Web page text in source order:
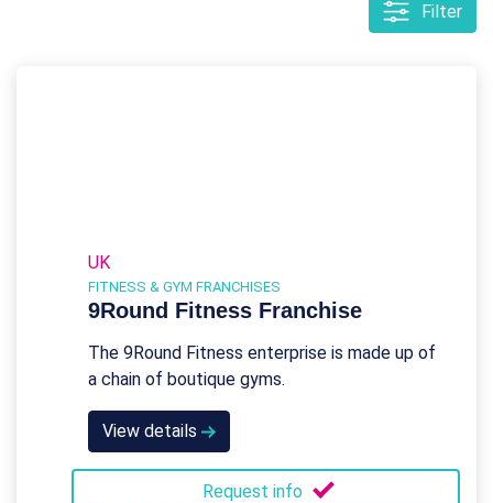
Filter
UK
FITNESS & GYM FRANCHISES
9Round Fitness Franchise
The 9Round Fitness enterprise is made up of
a chain of boutique gyms.
View details
Request info